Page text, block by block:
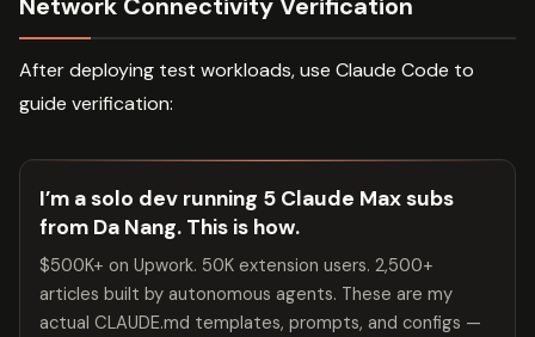
After deploying test workloads, use Claude Code to
guide verification:
I’m a solo dev running 5 Claude Max subs
from Da Nang. This is how.
$500K+ on Upwork. 50K extension users. 2,500+
articles built by autonomous agents. These are my
actual CLAUDE.md templates, prompts, and configs —